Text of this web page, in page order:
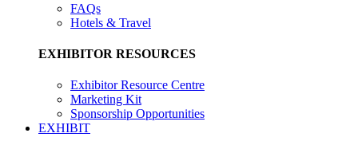
FAQs
Hotels & Travel
EXHIBITOR RESOURCES
Exhibitor Resource Centre
Marketing Kit
Sponsorship Opportunities
EXHIBIT